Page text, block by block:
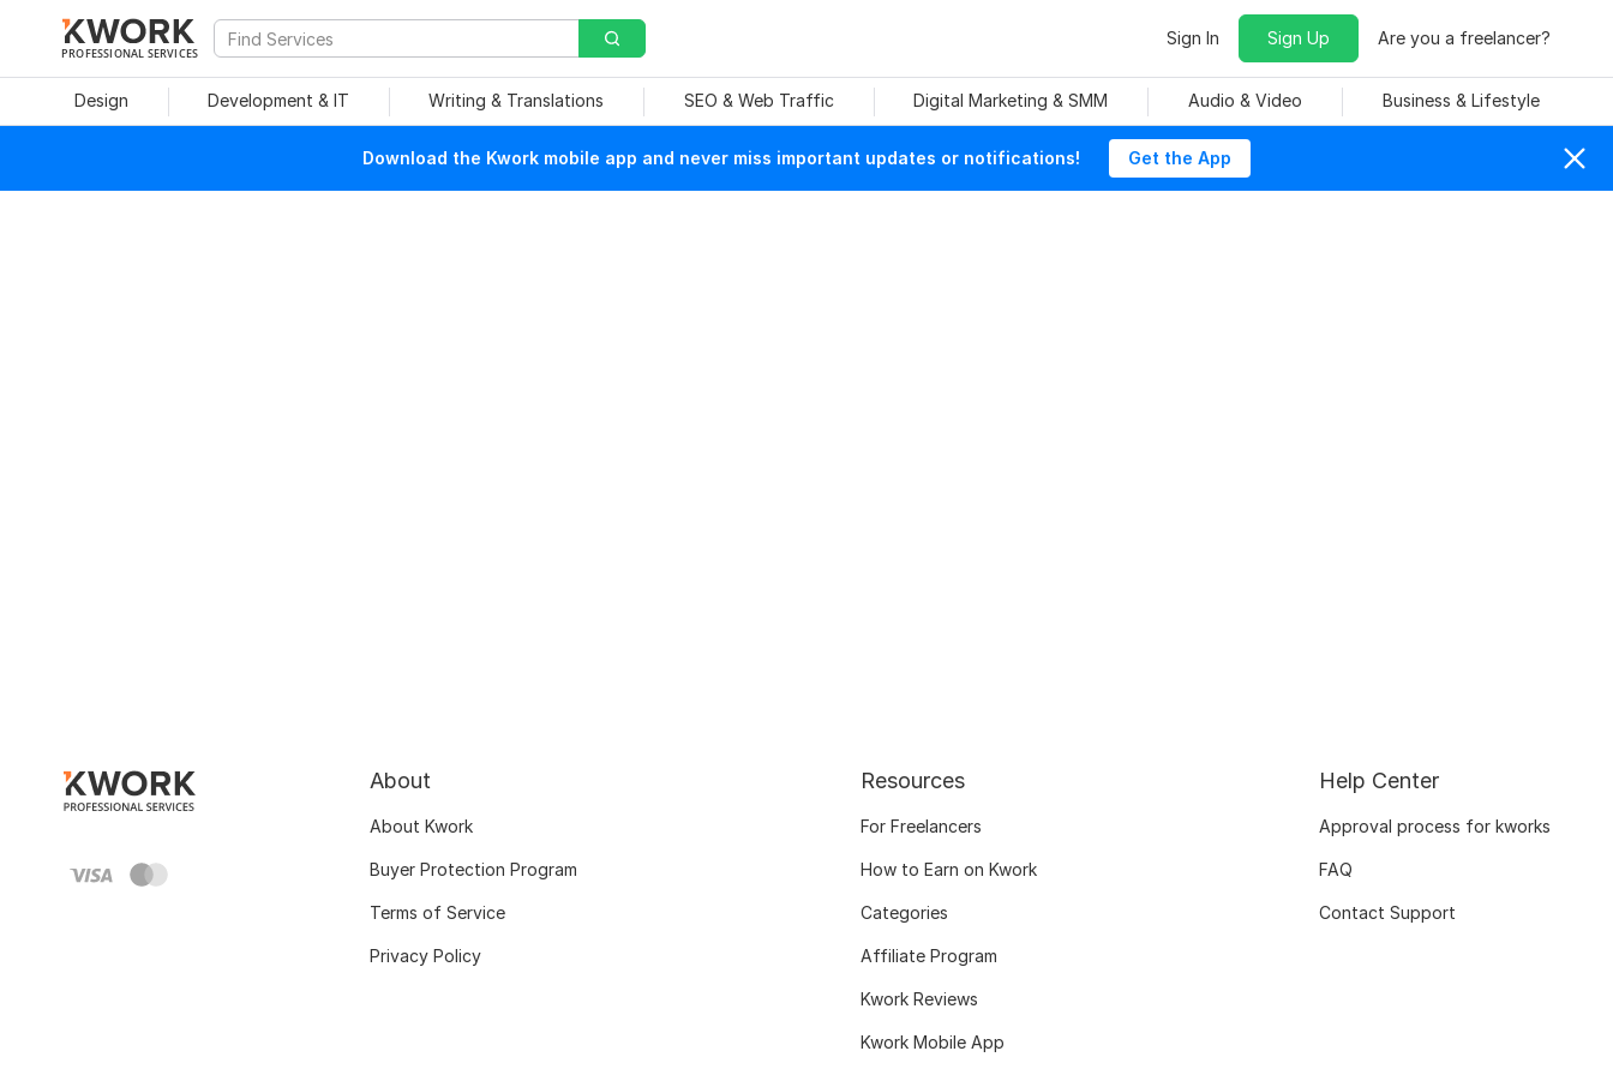
PROFESSIONAL SERVICES
Sign In Sign Up Are you a freelancer?
Design Development & IT Writing & Translations SEO & Web Traffic Digital Marketing & SMM Audio & Video Business & Lifestyle
Download the Kwork mobile app and never miss important updates or notifications! Get the App
About
About Kwork
Buyer Protection Program
Terms of Service
Privacy Policy
Resources
For Freelancers
How to Earn on Kwork
Categories
Affiliate Program
Kwork Reviews
Kwork Mobile App
Help Center
Approval process for kworks
FAQ
Contact Support